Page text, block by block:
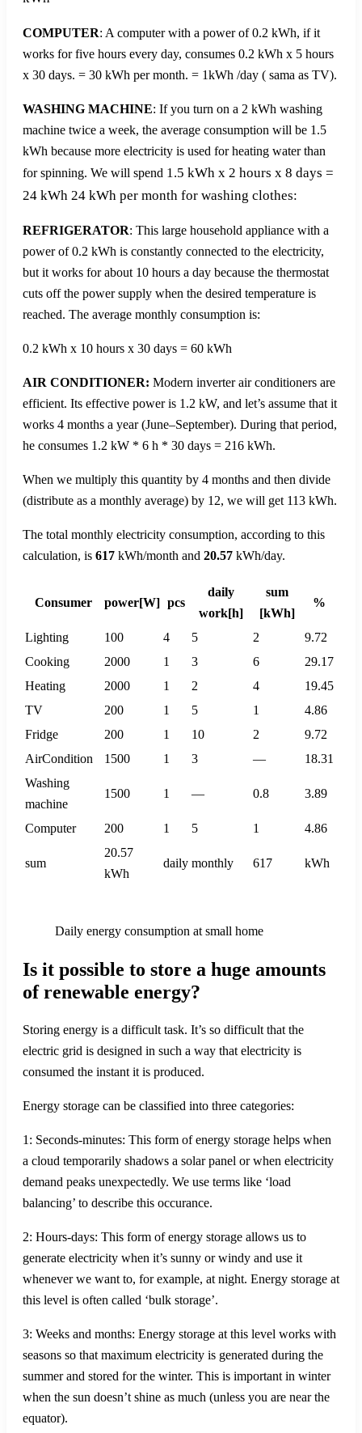
COMPUTER: A computer with a power of 0.2 kWh, if it
works for five hours every day, consumes 0.2 kWh x 5 hours
x 30 days. = 30 kWh per month. = 1kWh /day ( sama as TV).
WASHING MACHINE: If you turn on a 2 kWh washing
machine twice a week, the average consumption will be 1.5
kWh because more electricity is used for heating water than
for spinning. We will spend 1.5 kWh x 2 hours x 8 days =
24 kWh 24 kWh per month for washing clothes:
REFRIGERATOR: This large household appliance with a
power of 0.2 kWh is constantly connected to the electricity,
but it works for about 10 hours a day because the thermostat
cuts off the power supply when the desired temperature is
reached. The average monthly consumption is:
0.2 kWh x 10 hours x 30 days = 60 kWh
AIR CONDITIONER: Modern inverter air conditioners are
efficient. Its effective power is 1.2 kW, and let’s assume that it
works 4 months a year (June–September). During that period,
he consumes 1.2 kW * 6 h * 30 days = 216 kWh.
When we multiply this quantity by 4 months and then divide
(distribute as a monthly average) by 12, we will get 113 kWh.
The total monthly electricity consumption, according to this
calculation, is 617 kWh/month and 20.57 kWh/day.
Consumer power[W] pcs
daily
work[h]
sum
[kWh]
%
Lighting 100 4 5 2
9.72
Cooking
2000 1 3 6
29.17
Heating
2000 1 2 4
19.45
TV
200 1 5 1
4.86
Fridge
200 1 10 2
9.72
AirCondition
1500 1 3 —
18.31
Washing
machine
1500 1 — 0.8 3.89
Computer 200 1 5 1 4.86
sum
20.57
kWh
daily monthly 617 kWh
Daily energy consumption at small home
Is it possible to store a huge amounts
of renewable energy?
Storing energy is a difficult task. It’s so difficult that the
electric grid is designed in such a way that electricity is
consumed the instant it is produced.
Energy storage can be classified into three categories:
1: Seconds-minutes: This form of energy storage helps when
a cloud temporarily shadows a solar panel or when electricity
demand peaks unexpectedly. We use terms like ‘load
balancing’ to describe this occurance.
2: Hours-days: This form of energy storage allows us to
generate electricity when it’s sunny or windy and use it
whenever we want to, for example, at night. Energy storage at
this level is often called ‘bulk storage’.
3: Weeks and months: Energy storage at this level works with
seasons so that maximum electricity is generated during the
summer and stored for the winter. This is important in winter
when the sun doesn’t shine as much (unless you are near the
equator).